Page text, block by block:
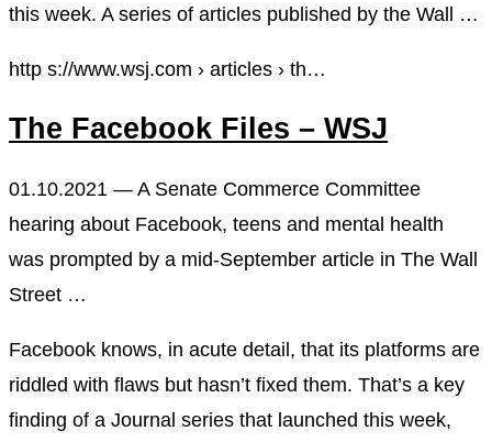
this week. A series of articles published by the Wall …
http s://www.wsj.com › articles › th…
The Facebook Files – WSJ
01.10.2021 — A Senate Commerce Committee
hearing about Facebook, teens and mental health
was prompted by a mid-September article in The Wall
Street …
Facebook knows, in acute detail, that its platforms are
riddled with flaws but hasn’t fixed them. That’s a key
finding of a Journal series that launched this week,